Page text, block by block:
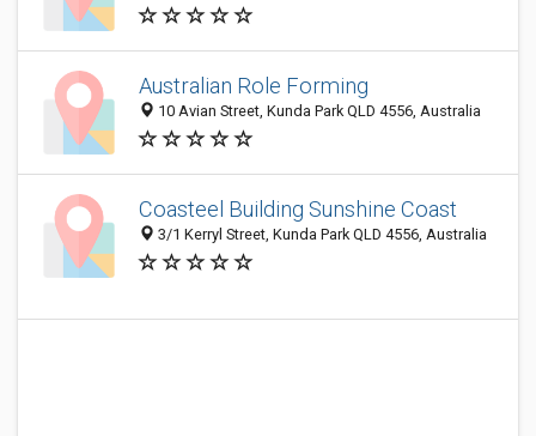
Australian Role Forming
10 Avian Street, Kunda Park QLD 4556, Australia
Coasteel Building Sunshine Coast
3/1 Kerryl Street, Kunda Park QLD 4556, Australia